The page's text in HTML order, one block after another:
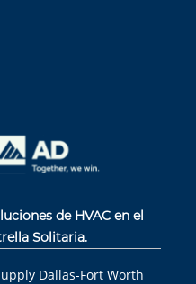
de HVAC en el
Solitaria.
Dallas-Fort Worth